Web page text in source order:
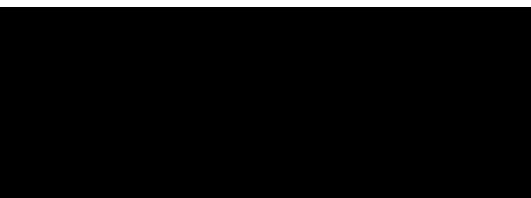
Manley